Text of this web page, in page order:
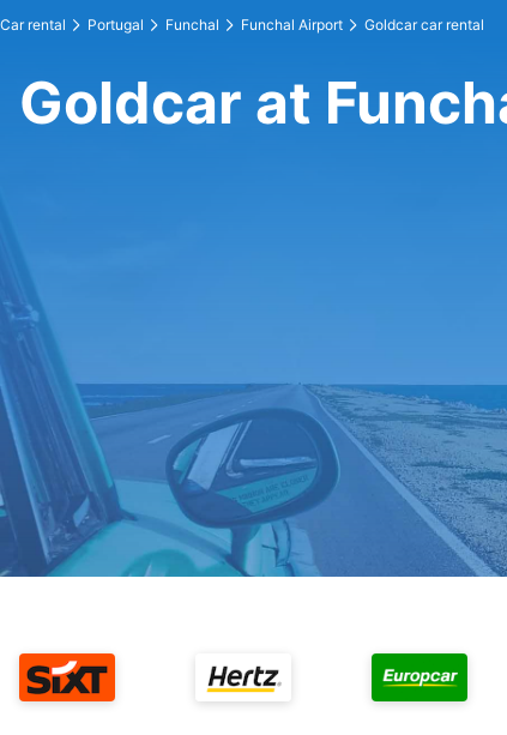
Car rental Portugal Funchal Funchal Airport Goldcar car rental
Goldcar at